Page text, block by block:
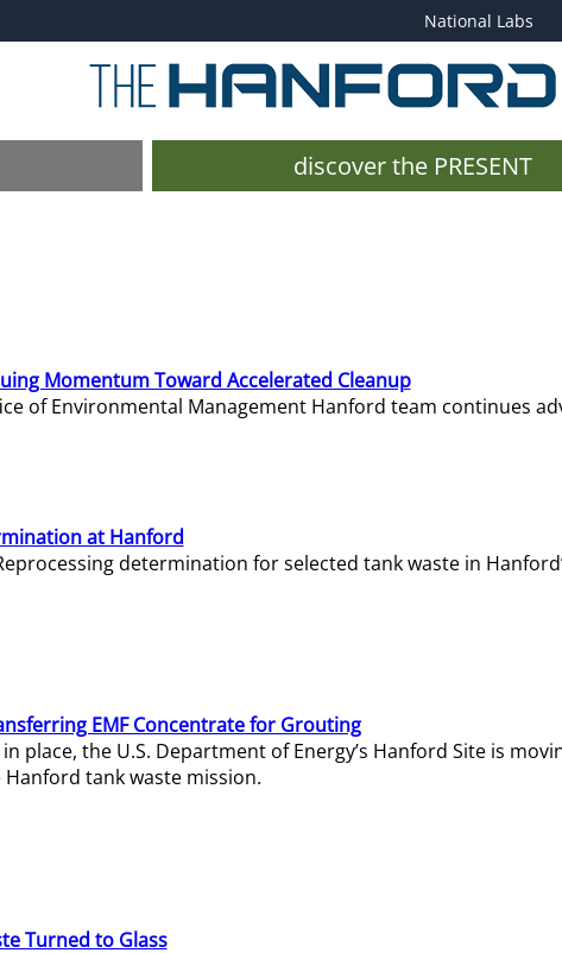
National Labs
discover the PRESENT
Momentum Toward Accelerated Cleanup
of Environmental Management Hanford team continues
at Hanford
determination for selected tank waste in
EMF Concentrate for Grouting
place, the U.S. Department of Energy’s Hanford Site is
tank waste mission.
Turned to Glass